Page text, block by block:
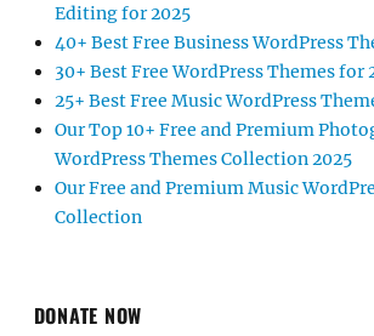
Editing for 2025
40+ Best Free Business WordPress
30+ Best Free WordPress Themes for
25+ Best Free Music WordPress
Our Top 10+ Free and Premium
WordPress Themes Collection 2025
Our Free and Premium Music
Collection
DONATE NOW